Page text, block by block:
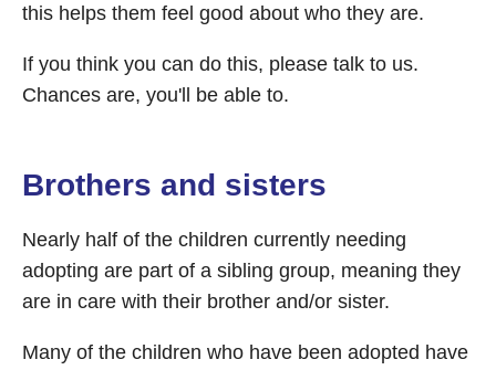
this helps them feel good about who they are.
If you think you can do this, please talk to us.
Chances are, you'll be able to.
Brothers and sisters
Nearly half of the children currently needing
adopting are part of a sibling group, meaning they
are in care with their brother and/or sister.
Many of the children who have been adopted have